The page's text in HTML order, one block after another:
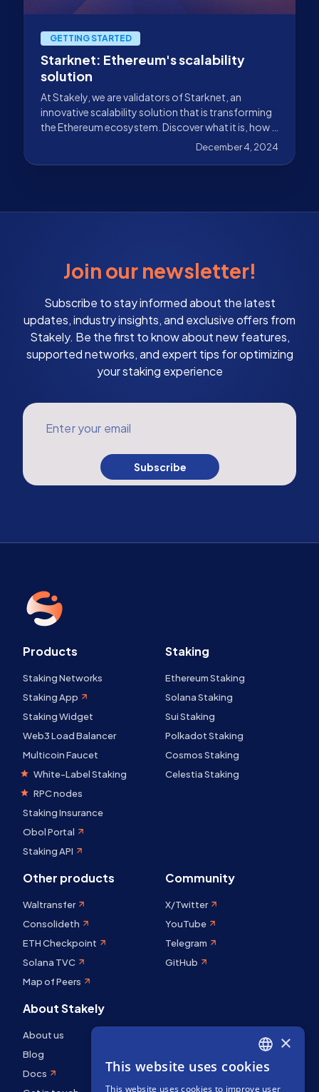
GETTING STARTED
Starknet: Ethereum's scalability
solution
At Stakely, we are validators of Starknet, an
innovative scalability solution that is transforming
the Ethereum ecosystem. Discover what it is, how it
works, and why it is Ethereum's scalability solution.
December 4, 2024
Join our newsletter!
Subscribe to stay informed about the latest
updates, industry insights, and exclusive offers from
Stakely. Be the first to know about new features,
supported networks, and expert tips for optimizing
your staking experience
Enter your email
Subscribe
Products
Staking Networks
Staking App
Staking Widget
Web3 Load Balancer
Multicoin Faucet
White-Label Staking
RPC nodes
Staking Insurance
Obol Portal
Staking API
Staking
Ethereum Staking
Solana Staking
Sui Staking
Polkadot Staking
Cosmos Staking
Celestia Staking
Other products
Waltransfer
Consolideth
ETH Checkpoint
Solana TVC
Map of Peers
Community
X/Twitter
YouTube
Telegram
GitHub
About Stakely
About us
Blog
Docs
ENGLISH
×
This website uses cookies
This website uses cookies to improve user